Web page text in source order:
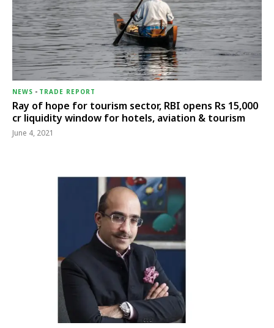
NEWS - TRADE REPORT
Ray of hope for tourism sector, RBI opens Rs 15,000
cr liquidity window for hotels, aviation & tourism
June 4, 2021